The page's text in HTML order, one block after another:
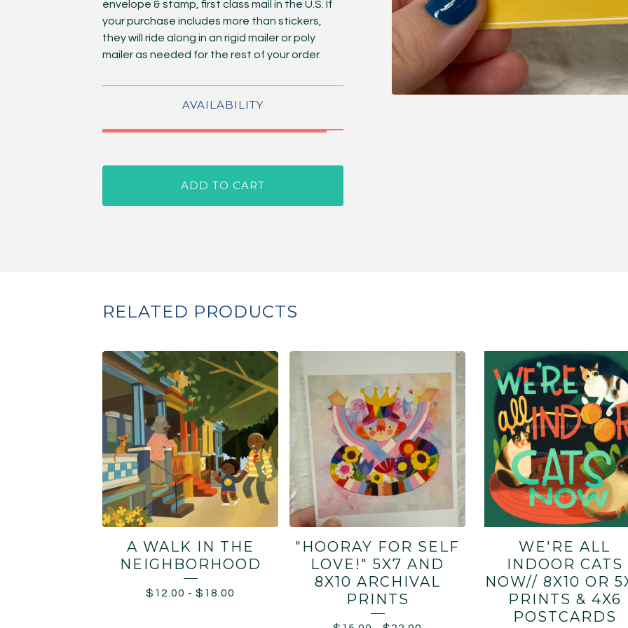
envelope & stamp, first class mail in the U.S. If
your purchase includes more than stickers,
they will ride along in an rigid mailer or poly
mailer as needed for the rest of your order.
AVAILABILITY
ADD TO CART
RELATED PRODUCTS
A WALK IN THE
NEIGHBORHOOD
$ 12.00 - $ 18.00
"HOORAY FOR SELF
LOVE!" 5X7 AND
8X10 ARCHIVAL
PRINTS
WE'RE ALL
INDOOR CATS
NOW// 8X10 OR
PRINTS & 4X6
POSTCARDS